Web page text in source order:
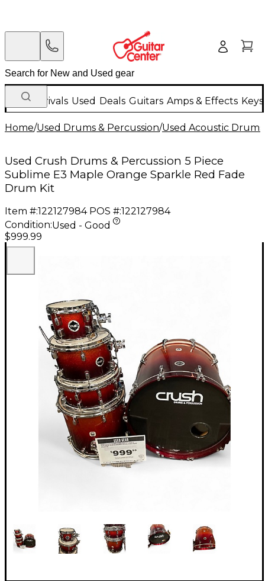
New Arrivals Used Deals Guitars Amps & Effects
Home/Used Drums & Percussion/Used Acoustic Drums
Used Crush Drums & Percussion 5 Piece
Sublime E3 Maple Orange Sparkle Red Fade
Drum Kit
Item #:122127984 POS #:122127984
Condition:Used - Good
$999.99